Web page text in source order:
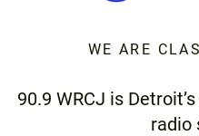
WE ARE
90.9 WRCJ is
radio